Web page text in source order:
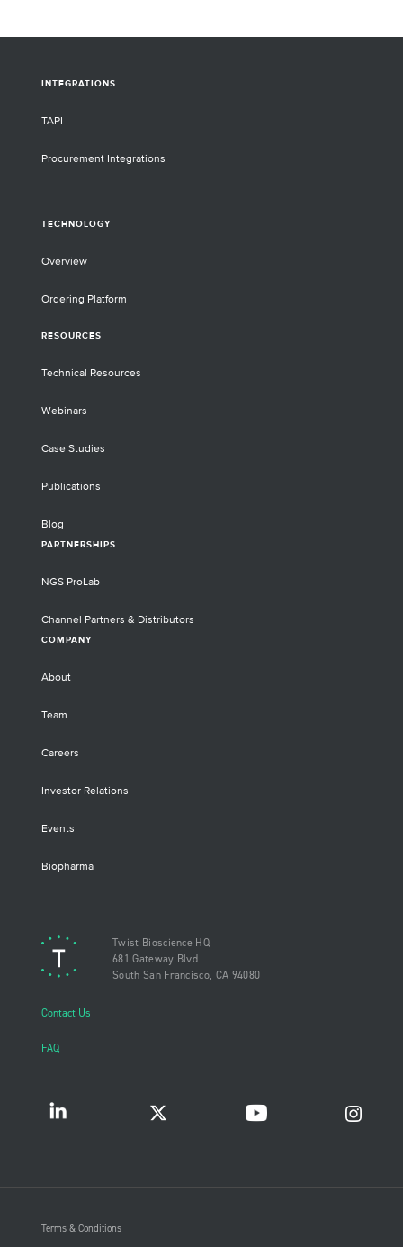
INTEGRATIONS
TAPI
Procurement Integrations
TECHNOLOGY
Overview
Ordering Platform
RESOURCES
Technical Resources
Webinars
Case Studies
Publications
Blog
PARTNERSHIPS
NGS ProLab
Channel Partners & Distributors
COMPANY
About
Team
Careers
Investor Relations
Events
Biopharma
Twist Bioscience HQ
681 Gateway Blvd
South San Francisco, CA 94080
Contact Us
FAQ
Terms & Conditions